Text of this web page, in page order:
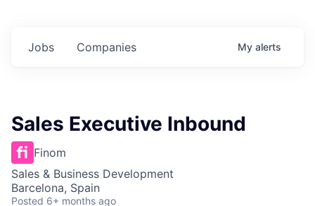
Jobs Companies My alerts
Sales Executive Inbound
Finom
Sales & Business Development
Barcelona, Spain
Posted 6+ months ago